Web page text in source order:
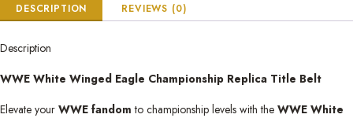
DESCRIPTION REVIEWS (0)
Description
WWE White Winged Eagle Championship Replica Title Belt
Elevate your WWE fandom to championship levels with the WWE White